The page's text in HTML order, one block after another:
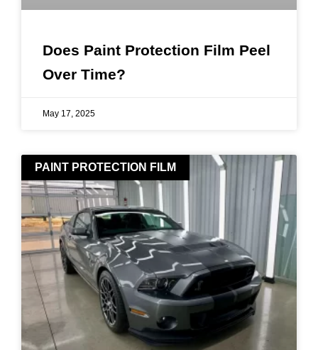
Does Paint Protection Film Peel
Over Time?
May 17, 2025
PAINT PROTECTION FILM